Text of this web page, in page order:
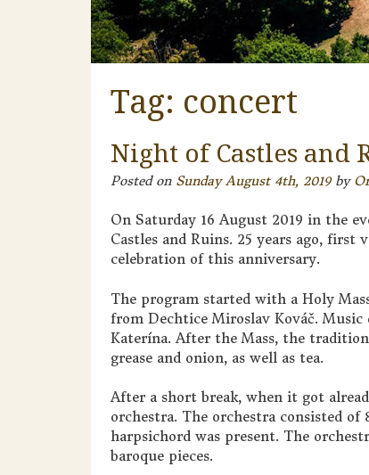
Tag: concert
Night of Castles and
Posted on Sunday August 4th, 2019by
On Saturday 16 August 2019 in the
Castles and Ruins. 25 years ago,
celebration of this anniversary.
The program started with a Holy
from Dechtice Miroslav Kováč.
Katerína. After the Mass, the
grease and onion, as well as tea.
After a short break, when it got
orchestra. The orchestra consisted
harpsichord was present. The
baroque pieces.